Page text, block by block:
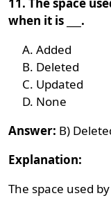
when it is ___.
Added
Deleted
Updated
None
Answer: B)
Explanation:
The space used